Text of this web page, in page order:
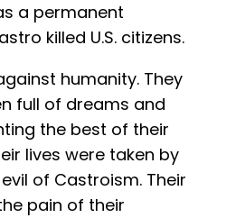
a permanent
killed U.S. citizens.
humanity. They
full of dreams and
the best of their
lives were taken by
of Castroism. Their
pain of their